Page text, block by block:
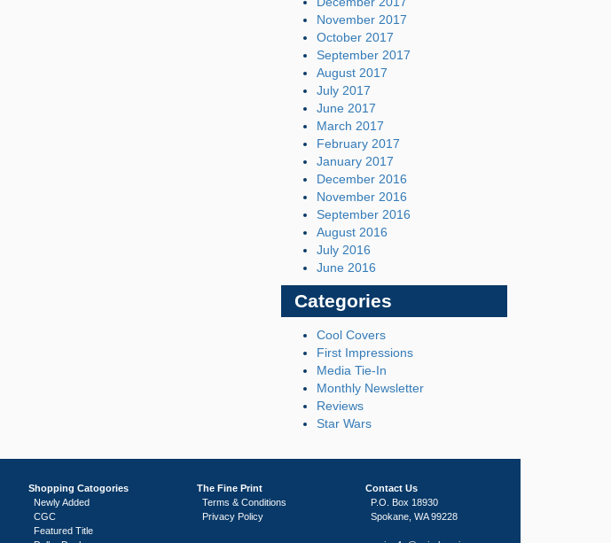
November 2017
October 2017
September 2017
August 2017
July 2017
June 2017
March 2017
February 2017
January 2017
December 2016
November 2016
September 2016
August 2016
July 2016
June 2016
Categories
Cool Covers
First Impressions
Media Tie-In
Monthly Newsletter
Reviews
Star Wars
Shopping Catogories
Newly Added
CGC
Featured Title
The Fine Print
Terms & Conditions
Privacy Policy
Contact Us
P.O. Box 18930
Spokane, WA 99228